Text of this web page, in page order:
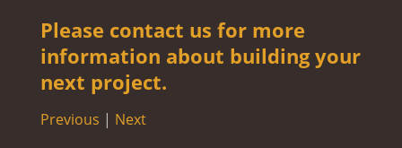
Please contact us for more
information about building your
next project.
Previous | Next